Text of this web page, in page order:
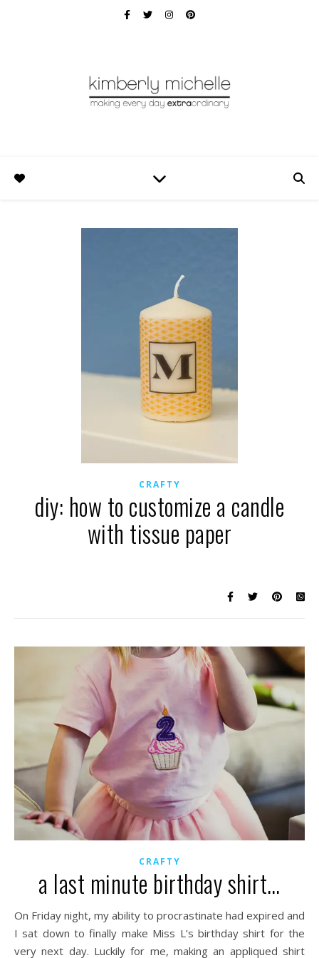
CRAFTY
diy: how to customize a candle
with tissue paper
CRAFTY
a last minute birthday shirt…
On Friday night, my ability to procrastinate had expired and
I sat down to finally make Miss L’s birthday shirt for the
very next day. Luckily for me, making an appliqued shirt